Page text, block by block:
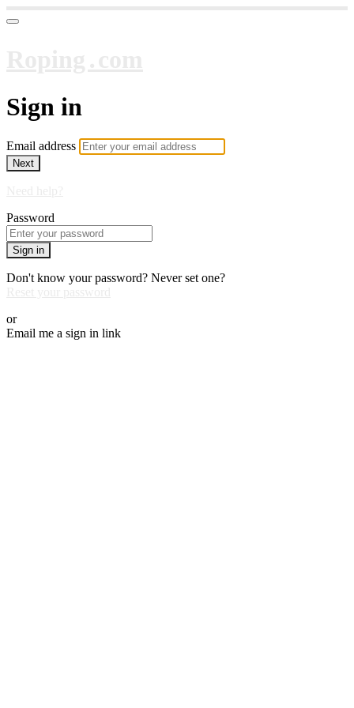
Sign in
Email address
Next
Password
Sign in
Don't know your password? Never set one?
or
Email me a sign in link